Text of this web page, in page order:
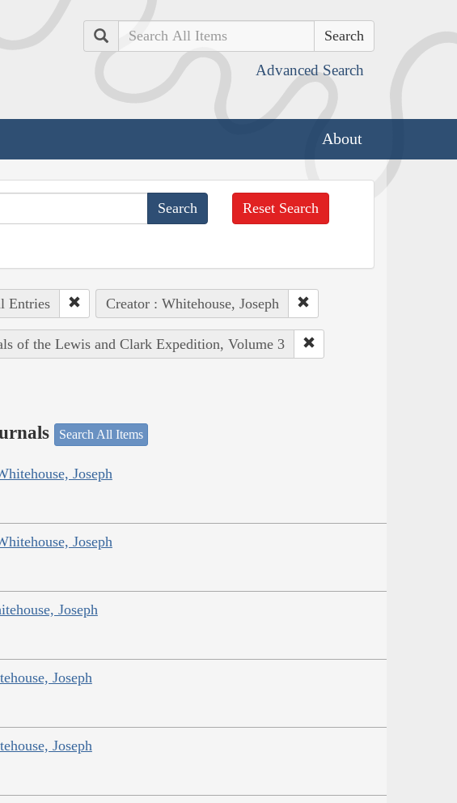
Search
Advanced Search
About
Reset Search
Entries Creator : Whitehouse, Joseph
of the Lewis and Clark Expedition, Volume 3
Search All Items
Joseph
Joseph
Joseph
Joseph
Joseph